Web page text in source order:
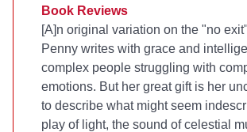
Book Reviews
[A]n original variation on the "no
Penny writes with grace and
complex people struggling with
emotions. But her great gift is her
to describe what might seem
play of light, the sound of celestial